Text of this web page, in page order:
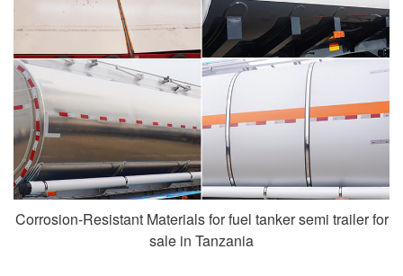
Corrosion-Resistant Materials for fuel tanker semi trailer for
sale in Tanzania